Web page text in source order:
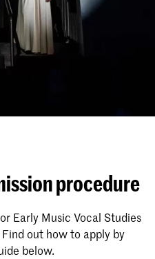
procedure
Early Music Vocal Studies
out how to apply by
below.